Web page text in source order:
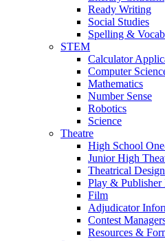
Ready Writing
Social Studies
Spelling &
STEM
Calculator
Computer
Mathematics
Number Sense
Robotics
Science
Theatre
High School
Junior High
Theatrical Design
Play & Publisher
Film
Adjudicator
Contest
Resources &